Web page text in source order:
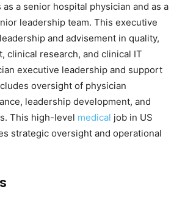
a senior hospital physician and as a
leadership team. This executive
and advisement in quality,
clinical research, and clinical IT
executive leadership and support
oversight of physician
leadership development, and
This high-level medical job in US
strategic oversight and operational